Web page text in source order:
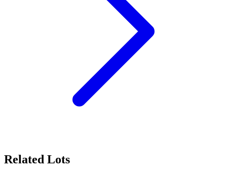
Related Lots